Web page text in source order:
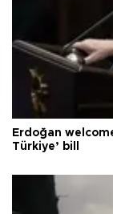
Erdoğan
Türkiye’ bill